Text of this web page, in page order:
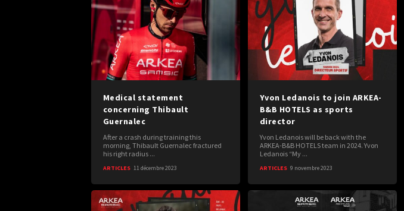
Medical statement
concerning Thibault
Guernalec
After a crash during training this
morning, Thibault Guernalec fractured
his right radius ...
ARTICLES 11 décembre 2023
Yvon Ledanois to join ARKEA-
B&B HOTELS as sports
director
Yvon Ledanois will be back with the
ARKEA-B&B HOTELS team in 2024. Yvon
Ledanois “My ...
ARTICLES 9 novembre 2023